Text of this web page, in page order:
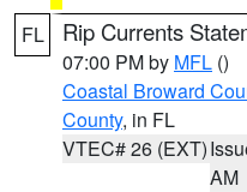
FL Rip Currents
07:00 PM by MFL ()
Coastal Broward
County, in FL
VTEC# 26 (EXT)
AM